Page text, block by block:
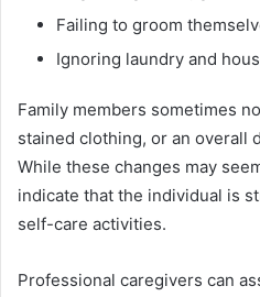
Failing to groom
Ignoring laundry and
Family members sometimes
stained clothing, or an overall
While these changes may
indicate that the individual is
self-care activities.
Professional caregivers can